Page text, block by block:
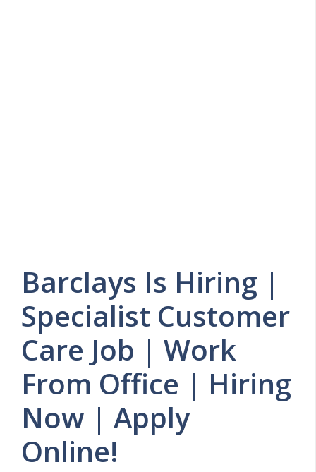
Barclays Is Hiring |
Specialist Customer
Care Job | Work
From Office | Hiring
Now | Apply
Online!